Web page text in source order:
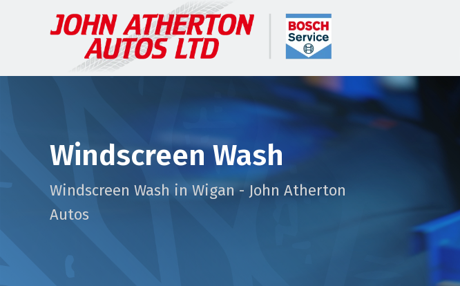
Windscreen Wash
Windscreen Wash in Wigan - John Atherton
Autos